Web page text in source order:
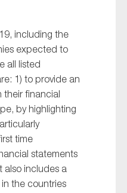
including the
expected to
all listed
1) to provide an
their financial
by highlighting
time
statements
also includes a
the countries